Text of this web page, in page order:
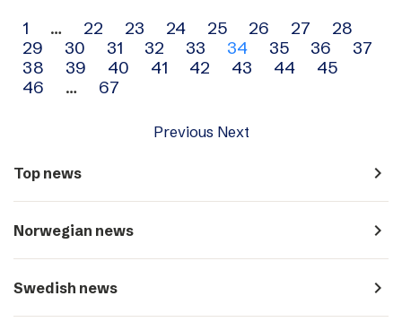
Archive
navigation
1 … 22 23 24 25 26 27
28
29
30 31 32 33 34 35 36
37
38
39 40 41 42 43 44
45
46
… 67
Previous Next
Top news navigate_next
Norwegian news navigate_next
Swedish news navigate_next